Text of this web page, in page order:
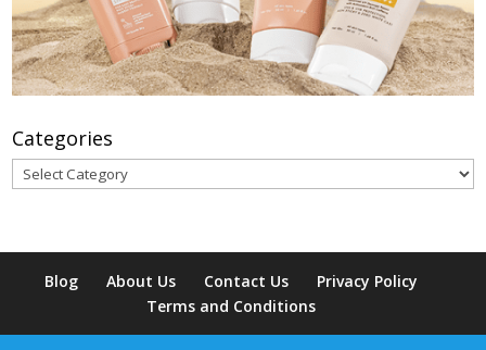
Categories
Categories
Blog About Us Contact Us
Privacy Policy
Terms and Conditions